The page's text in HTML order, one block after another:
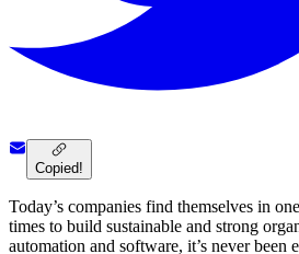
Copied!
Today’s companies find themselves in
times to build sustainable and strong
automation and software, it’s never been